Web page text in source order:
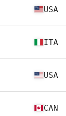
USA
ITA
USA
CAN